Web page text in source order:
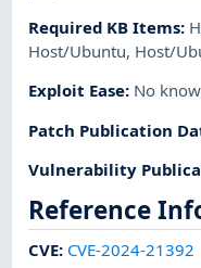
Required KB Items:
Host/Ubuntu, Host/
Exploit Ease: No
Patch Publication
Vulnerability
Reference
CVE: CVE-2024-21392